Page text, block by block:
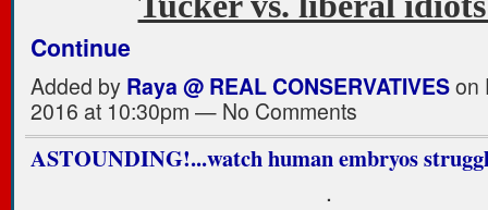
Continue
Added by Raya @ REAL CONSERVATIVESon
2016 at 10:30pm — No Comments
ASTOUNDING!...watch human embryos
.